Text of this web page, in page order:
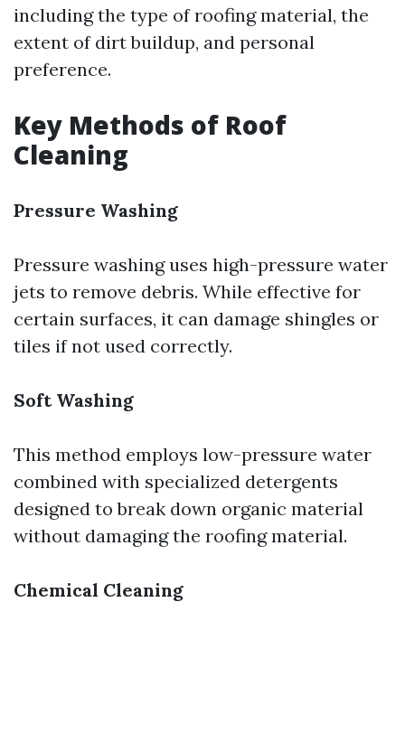
including the type of roofing material, the
extent of dirt buildup, and personal
preference.
Key Methods of Roof
Cleaning
Pressure Washing
Pressure washing uses high-pressure water
jets to remove debris. While effective for
certain surfaces, it can damage shingles or
tiles if not used correctly.
Soft Washing
This method employs low-pressure water
combined with specialized detergents
designed to break down organic material
without damaging the roofing material.
Chemical Cleaning